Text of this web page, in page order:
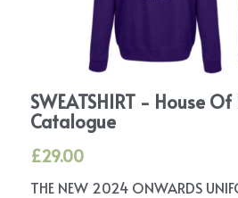
SWEATSHIRT - House
Catalogue
£29.00
THE NEW 2024 ONWARDS